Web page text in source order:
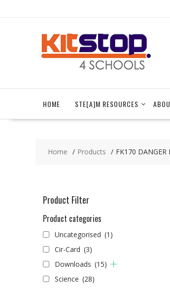
HOME STE[A]M RESOURCES
Home Products FK170 DANGER
Product Filter
Product categories
Uncategorised (1)
Cir-Card (3)
Downloads (15)
Science (28)